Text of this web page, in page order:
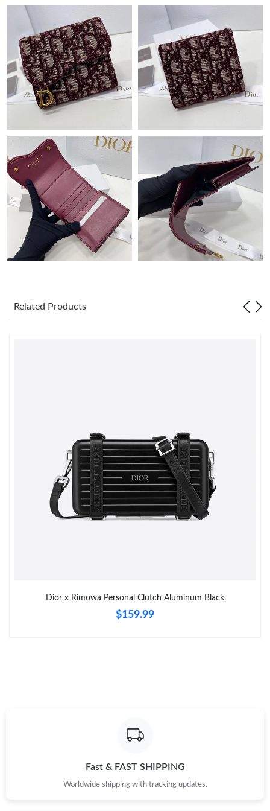
Just Sold: Charlie from Indianapolis on May 11, 2026 at 11:42
PM.
Just Sold: Sam from Sacramento on Jun 14, 2026 at 1:20 PM.
Just Sold: Alice from Detroit on Jul 28, 2026 at 9:12 AM.
Just Sold: Quinn from Houston on Jun 18, 2026 at 10:59 AM.
Just Sold: Kara from San Diego on May 15, 2026 at 3:23 PM.
Just Sold: Chris from Berlin on May 13, 2026 at 8:07 PM.
Just Sold: Oscar from Vancouver on May 28, 2026 at 8:20 PM.
Just Sold: Sam from Dallas on May 24, 2026 at 8:44 PM.
Just Sold: Dana from Detroit on Jun 06, 2026 at 10:30 PM.
Just Sold: Milo from Charlotte on May 23, 2026 at 5:17 PM.
Just Sold: Paul from Las Vegas on Aug 08, 2026 at 7:48 PM.
Related Products
Dior x Rimowa Personal Clutch Aluminum Black
$159.99
Fast & FAST SHIPPING
Worldwide shipping with tracking updates.